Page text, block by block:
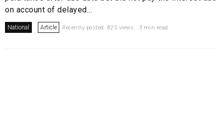
on account of delayed...
National Article Recently posted. 825 views . 3 min read